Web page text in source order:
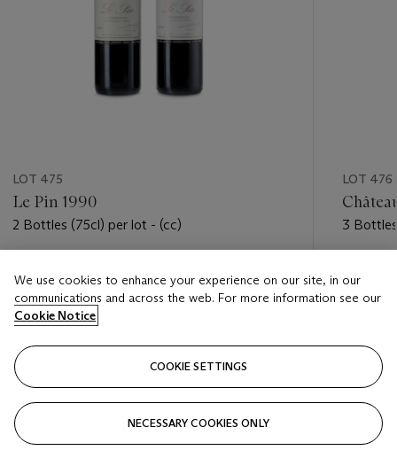
LOT 475
Le Pin 1990
2 Bottles (75cl) per lot - (cc)
HKD 40,000 - HKD 50,000
Closed
LOT 476
3
HKD
We use cookies to enhance your experience on our site, in our
communications and across the web. For more information see our
Cookie Notice
COOKIE SETTINGS
NECESSARY COOKIES ONLY